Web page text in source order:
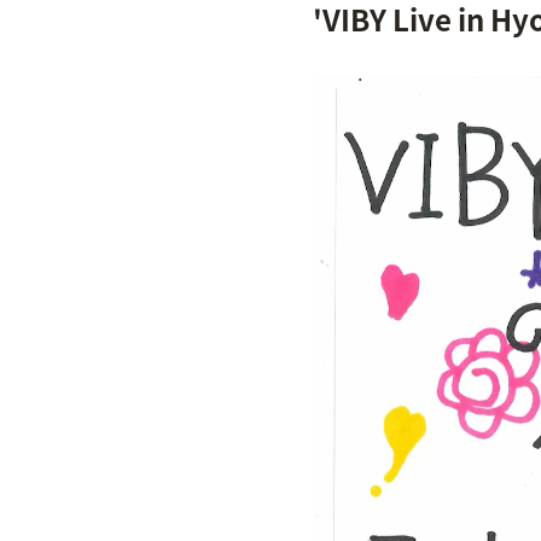
'VIBY Live in